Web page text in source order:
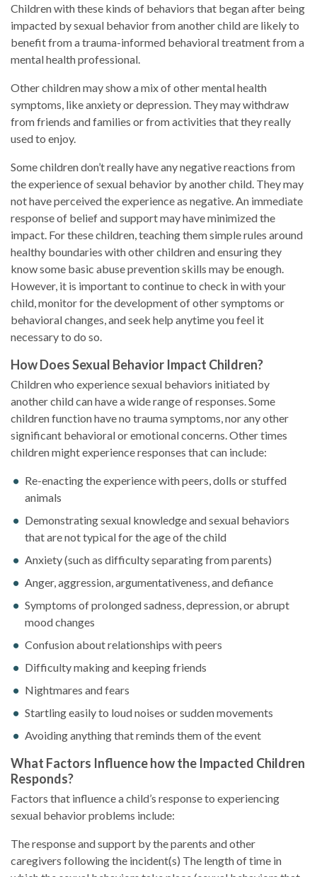
Children with these kinds of behaviors that began after being
impacted by sexual behavior from another child are likely to
benefit from a trauma-informed behavioral treatment from a
mental health professional.
Other children may show a mix of other mental health
symptoms, like anxiety or depression. They may withdraw
from friends and families or from activities that they really
used to enjoy.
Some children don’t really have any negative reactions from
the experience of sexual behavior by another child. They may
not have perceived the experience as negative. An immediate
response of belief and support may have minimized the
impact. For these children, teaching them simple rules around
healthy boundaries with other children and ensuring they
know some basic abuse prevention skills may be enough.
However, it is important to continue to check in with your
child, monitor for the development of other symptoms or
behavioral changes, and seek help anytime you feel it
necessary to do so.
How Does Sexual Behavior Impact Children?
Children who experience sexual behaviors initiated by
another child can have a wide range of responses. Some
children function have no trauma symptoms, nor any other
significant behavioral or emotional concerns. Other times
children might experience responses that can include:
Re-enacting the experience with peers, dolls or stuffed
animals
Demonstrating sexual knowledge and sexual behaviors
that are not typical for the age of the child
Anxiety (such as difficulty separating from parents)
Anger, aggression, argumentativeness, and defiance
Symptoms of prolonged sadness, depression, or abrupt
mood changes
Confusion about relationships with peers
Difficulty making and keeping friends
Nightmares and fears
Startling easily to loud noises or sudden movements
Avoiding anything that reminds them of the event
What Factors Influence how the Impacted Children
Responds?
Factors that influence a child’s response to experiencing
sexual behavior problems include:
The response and support by the parents and other
caregivers following the incident(s) The length of time in